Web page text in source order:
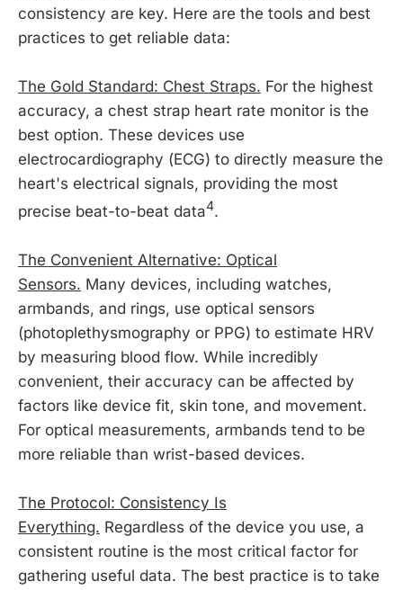
consistency are key. Here are the tools and best
practices to get reliable data:
The Gold Standard: Chest Straps. For the highest
accuracy, a chest strap heart rate monitor is the
best option. These devices use
electrocardiography (ECG) to directly measure the
heart's electrical signals, providing the most
precise beat-to-beat data4.
The Convenient Alternative: Optical
Sensors. Many devices, including watches,
armbands, and rings, use optical sensors
(photoplethysmography or PPG) to estimate HRV
by measuring blood flow. While incredibly
convenient, their accuracy can be affected by
factors like device fit, skin tone, and movement.
For optical measurements, armbands tend to be
more reliable than wrist-based devices.
The Protocol: Consistency Is
Everything. Regardless of the device you use, a
consistent routine is the most critical factor for
gathering useful data. The best practice is to take